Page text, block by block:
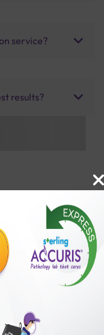
service?
results?
with us
50,00,000+
Satisfied Customers